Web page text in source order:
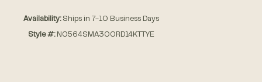
Availability: Ships in 7-10 Business Days
Style #: N0564SMA300RD14KTTYE